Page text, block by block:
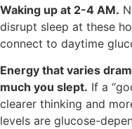
Waking up at 2-4 AM.
disrupt sleep at these
connect to daytime
Energy that varies
much you slept. If a
clearer thinking and
levels are glucose-